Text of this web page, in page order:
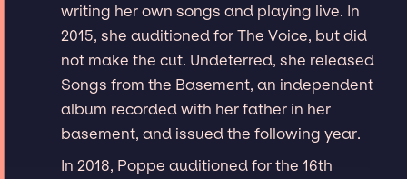
writing her own songs and playing live. In
2015, she auditioned for The Voice, but did
not make the cut. Undeterred, she released
Songs from the Basement, an independent
album recorded with her father in her
basement, and issued the following year.
In 2018, Poppe auditioned for the 16th